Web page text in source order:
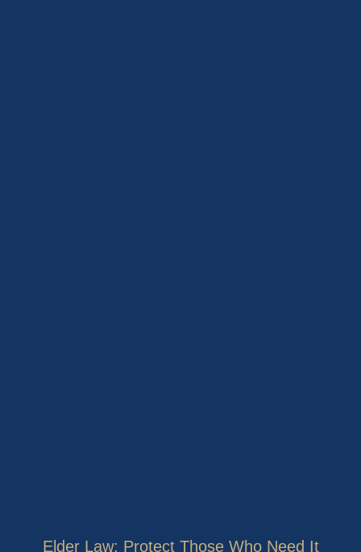
Elder Law: Protect Those Who Need It